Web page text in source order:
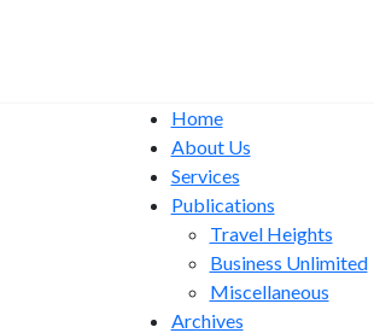
Home
About Us
Services
Publications
Travel Heights
Business Unlimited
Miscellaneous
Archives